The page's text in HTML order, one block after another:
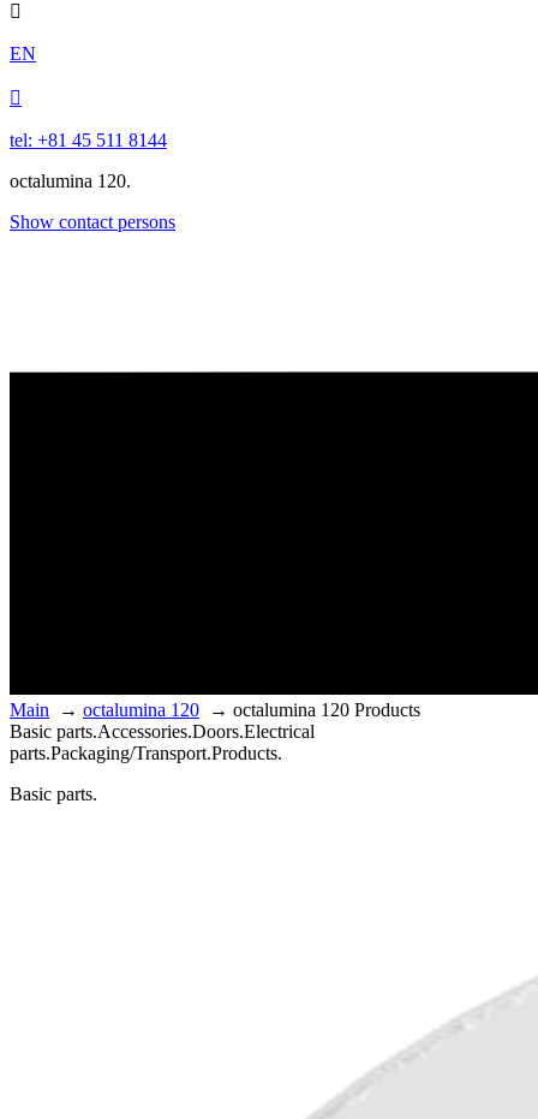

EN

tel: +81 45 511 8144
octalumina 120.
Show contact persons
Main → octalumina 120 → octalumina 120 Products
Basic parts.Accessories.Doors.Electrical
parts.Packaging/Transport.Products.
Basic parts.